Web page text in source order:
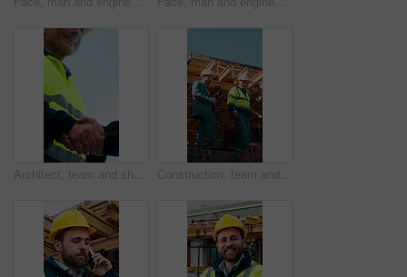
Architect, team and shake hands for construction with collaboration, renovation or plan. Contractor, civil engineering or men in partnership for real estate, project management or low angle outdoor Construction, team and discussion for inspection, project feedback or building infrastructure. Engineer, planning or walk outdoor for architecture review, low angle or property development on site